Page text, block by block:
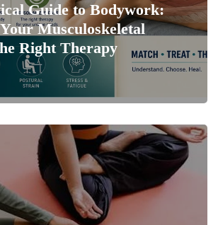
Guide to Bodywork:
Musculoskeletal
Right Therapy